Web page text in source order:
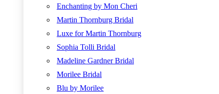
Enchanting by Mon Cheri
Martin Thornburg Bridal
Luxe for Martin Thornburg
Sophia Tolli Bridal
Madeline Gardner Bridal
Morilee Bridal
Blu by Morilee